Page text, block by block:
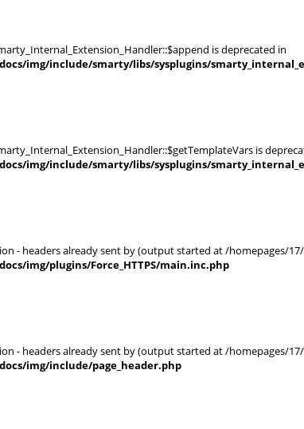
is deprecated in
img/include/smarty/libs/sysplugins/
is
img/include/smarty/libs/sysplugins/
- headers already sent by (output started at /homepages/
img/plugins/Force_HTTPS/main.inc.php
- headers already sent by (output started at /homepages/
img/include/page_header.php